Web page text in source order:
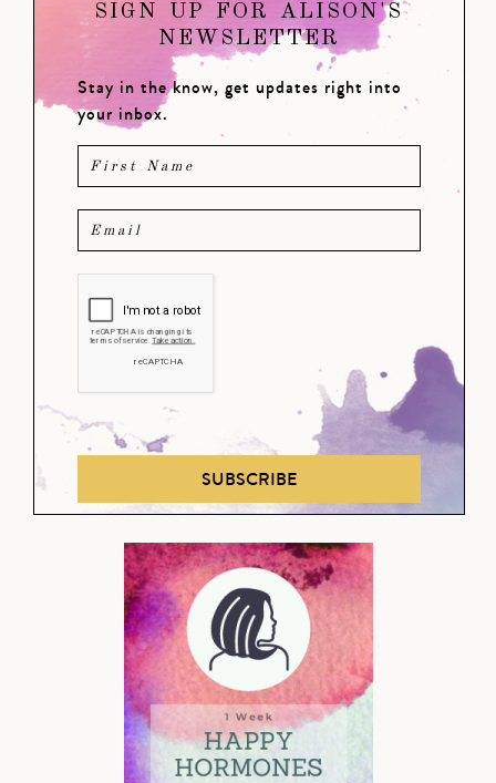
SIGN UP FOR ALISON'S
NEWSLETTER
Stay in the know, get updates right into
your inbox.
SUBSCRIBE